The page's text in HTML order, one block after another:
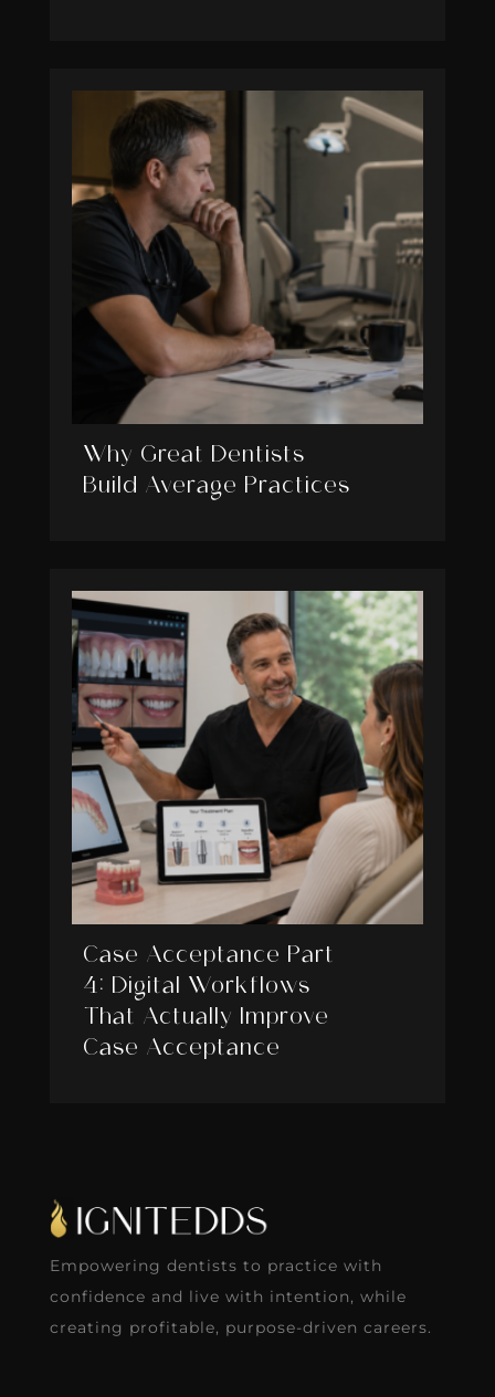
Why Great Dentists
Build Average Practices
Case Acceptance Part
4: Digital Workflows
That Actually Improve
Case Acceptance
Empowering dentists to practice with
confidence and live with intention, while
creating profitable, purpose-driven careers.